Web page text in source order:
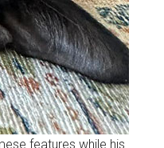
features while his